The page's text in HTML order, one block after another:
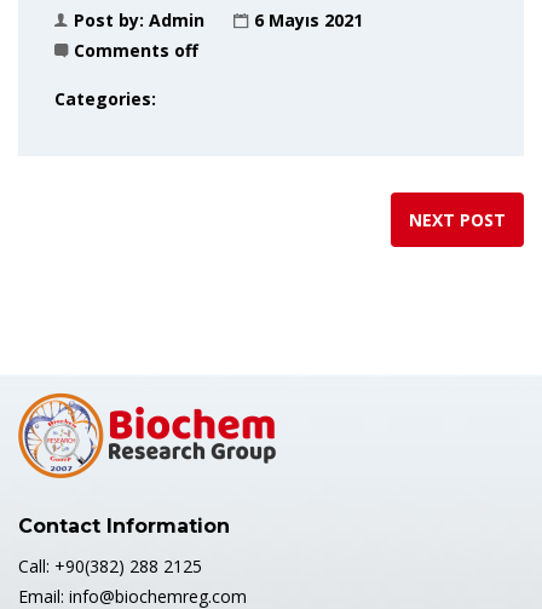
Post by: Admin
6 Mayıs 2021
Comments off
Categories:
NEXT POST
Contact Information
Call: +90(382) 288 2125
Email: info@biochemreg.com